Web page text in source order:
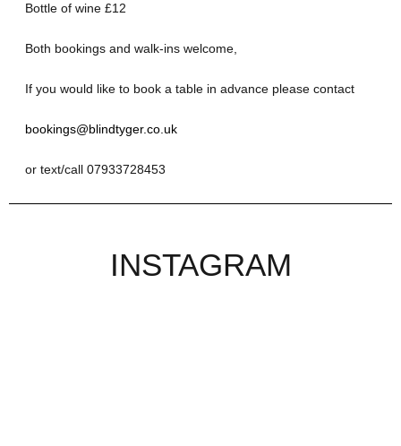
Bottle of wine £12
Both bookings and walk-ins welcome,
If you would like to book a table in advance please contact
bookings@blindtyger.co.uk
or text/call 07933728453
INSTAGRAM